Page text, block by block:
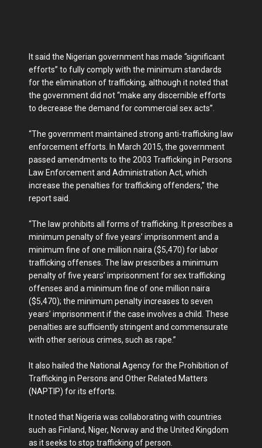
It said the Nigerian government has made “significant
efforts” to fully comply with the minimum standards
for the elimination of trafficking, although it noted that
the government did not “make any discernible efforts
to decrease the demand for commercial sex acts”.
“The government maintained strong anti-trafficking law
enforcement efforts. In March 2015, the government
passed amendments to the 2003 Trafficking in Persons
Law Enforcement and Administration Act, which
increase the penalties for trafficking offenders,” the
report said.
“The law prohibits all forms of trafficking. It prescribes a
minimum penalty of five years’ imprisonment and a
minimum fine of one million naira ($5,470) for labor
trafficking offenses. The law prescribes a minimum
penalty of five years’ imprisonment for sex trafficking
offenses and a minimum fine of one million naira
($5,470); the minimum penalty increases to seven
years’ imprisonment if the case involves a child. These
penalties are sufficiently stringent and commensurate
with other serious crimes, such as rape.”
It also hailed the National Agency for the Prohibition of
Trafficking in Persons and Other Related Matters
(NAPTIP) for its efforts.
It noted that Nigeria was collaborating with countries
such as Finland, Niger, Norway and the United Kingdom
as it seeks to stop trafficking of person.